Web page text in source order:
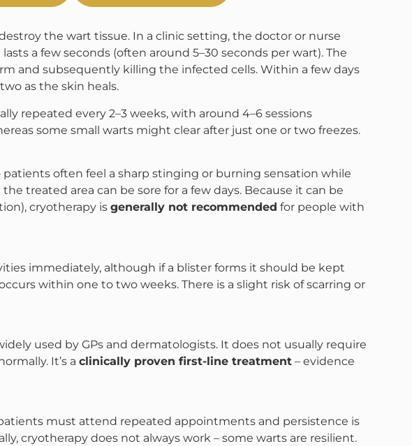
the wart tissue. In a clinic setting, the doctor or nurse
a few seconds (often around 5–30 seconds per wart)​. The
and subsequently killing the infected cells. Within a few days
as the skin heals.
repeated every 2–3 weeks, with around 4–6 sessions
some small warts might clear after just one or two freezes.
often feel a sharp stinging or burning sensation while
treated area can be sore for a few days​. Because it can be
cryotherapy is generally not recommended for people with
immediately, although if a blister forms it should be kept
within one to two weeks. There is a slight risk of scarring or
used by GPs and dermatologists. It does not usually require
It’s a clinically proven first-line treatment – evidence
must attend repeated appointments and persistence is
cryotherapy does not always work – some warts are resilient.